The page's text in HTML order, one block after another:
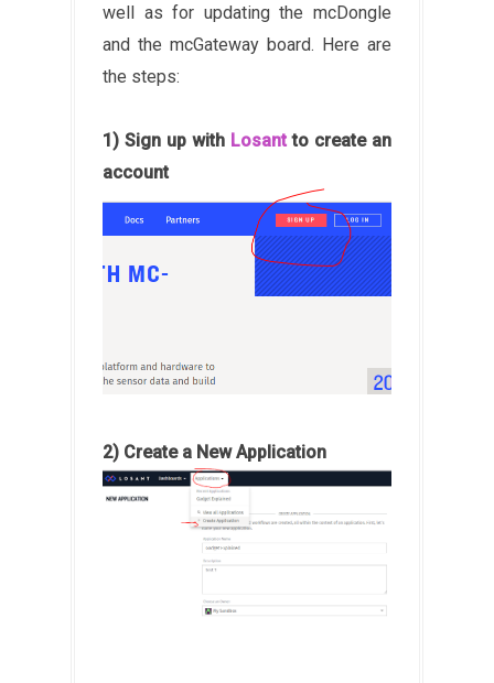
well as for updating the mcDongle
and the mcGateway board. Here are
the steps:
1) Sign up with Losant to create an
account
2) Create a New Application